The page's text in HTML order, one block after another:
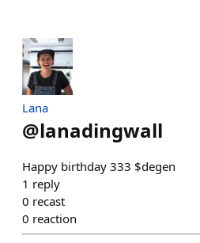
Lana
@lanadingwall
Happy birthday 333 $degen
1 reply
0 recast
0 reaction